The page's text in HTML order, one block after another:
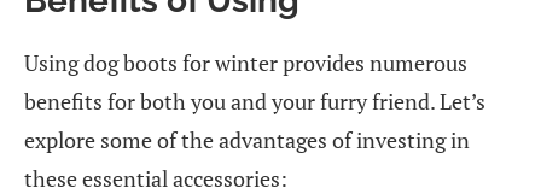
Using dog boots for winter provides numerous
benefits for both you and your furry friend. Let’s
explore some of the advantages of investing in
these essential accessories: